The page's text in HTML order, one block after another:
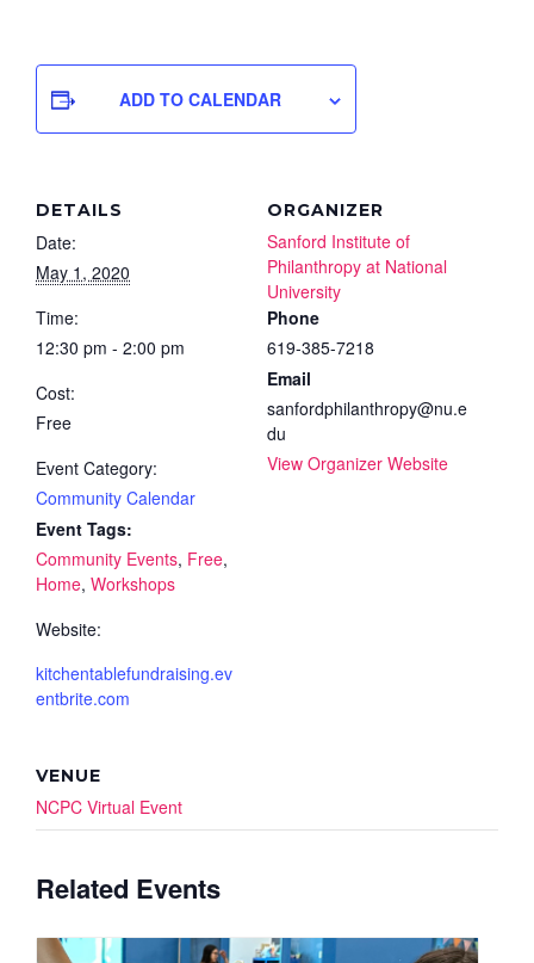
ADD TO CALENDAR
DETAILS
Date:
May 1, 2020
Time:
12:30 pm - 2:00 pm
Cost:
Free
Event Category:
Community Calendar
Event Tags:
Community Events, Free,
Home, Workshops
Website:
kitchentablefundraising.ev
entbrite.com
ORGANIZER
Sanford Institute of
Philanthropy at National
University
Phone
619-385-7218
Email
sanfordphilanthropy@nu.e
du
View Organizer Website
VENUE
NCPC Virtual Event
Related Events